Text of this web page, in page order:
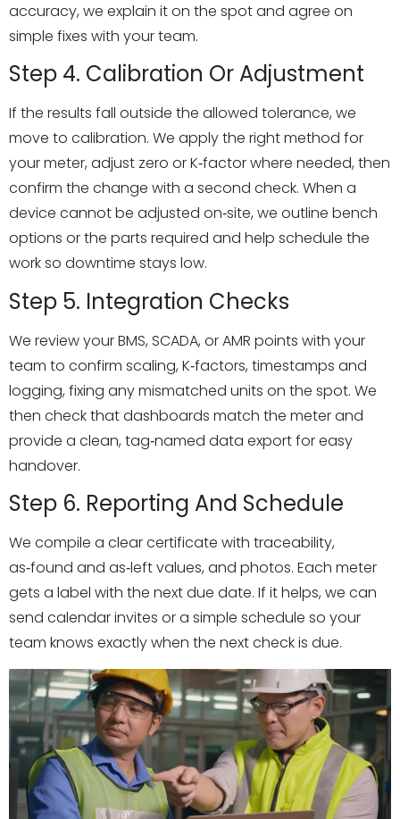
accuracy, we explain it on the spot and agree on
simple fixes with your team.
Step 4. Calibration Or Adjustment
If the results fall outside the allowed tolerance, we
move to calibration. We apply the right method for
your meter, adjust zero or K‑factor where needed, then
confirm the change with a second check. When a
device cannot be adjusted on‑site, we outline bench
options or the parts required and help schedule the
work so downtime stays low.
Step 5. Integration Checks
We review your BMS, SCADA, or AMR points with your
team to confirm scaling, K‑factors, timestamps and
logging, fixing any mismatched units on the spot. We
then check that dashboards match the meter and
provide a clean, tag‑named data export for easy
handover.
Step 6. Reporting And Schedule
We compile a clear certificate with traceability,
as‑found and as‑left values, and photos. Each meter
gets a label with the next due date. If it helps, we can
send calendar invites or a simple schedule so your
team knows exactly when the next check is due.